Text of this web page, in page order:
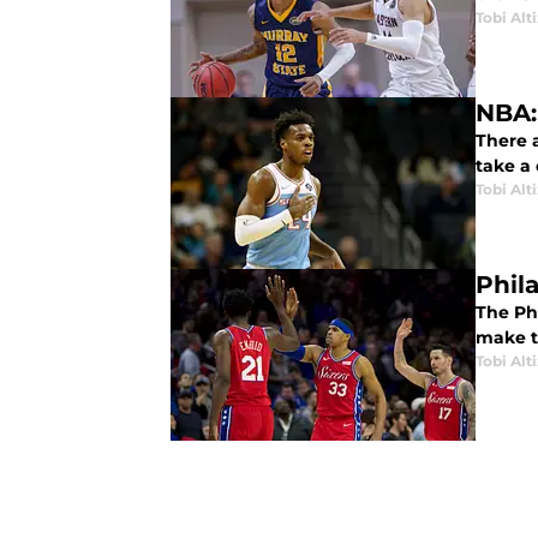
Tobi
There
take a
Tobi
The
make
Tobi